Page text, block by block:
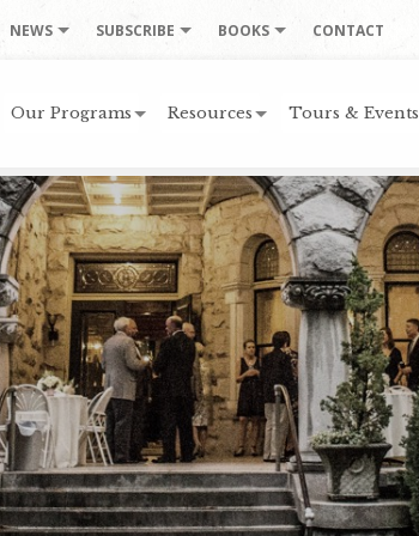
NEWS SUBSCRIBE BOOKS CONTACT
Our Programs Resources Tours & Events